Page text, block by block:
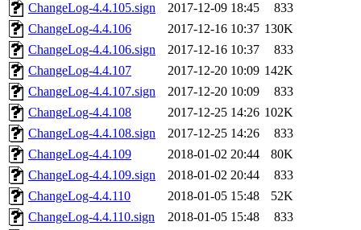
ChangeLog-4.4.105.sign
2017-12-09 18:45
833
ChangeLog-4.4.106
2017-12-16 10:37 130K
ChangeLog-4.4.106.sign
2017-12-16 10:37
833
ChangeLog-4.4.107
2017-12-20 10:09 142K
ChangeLog-4.4.107.sign
2017-12-20 10:09
833
ChangeLog-4.4.108
2017-12-25 14:26 102K
ChangeLog-4.4.108.sign
2017-12-25 14:26
833
ChangeLog-4.4.109
2018-01-02 20:44
80K
ChangeLog-4.4.109.sign
2018-01-02 20:44
833
ChangeLog-4.4.110
2018-01-05 15:48
52K
ChangeLog-4.4.110.sign
2018-01-05 15:48
833